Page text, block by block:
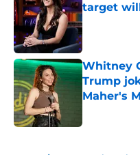
target
Published by
Whitney
Trump
Maher's